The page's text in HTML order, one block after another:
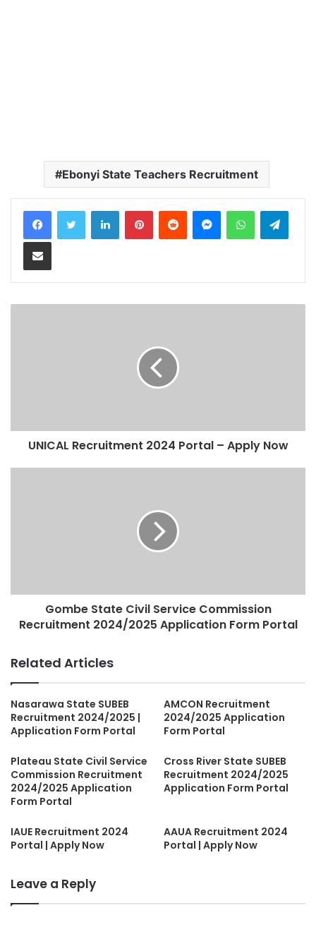
Ebonyi State Teachers Recruitment
LinkedInPinterestReddit MessengerWhatsApp
Share via Email
UNICAL Recruitment 2024 Portal – Apply Now
Gombe State Civil Service Commission
Recruitment 2024/2025 Application Form Portal
Related Articles
Nasarawa State SUBEB
Recruitment 2024/2025 |
Application Form Portal
AMCON Recruitment
2024/2025 Application
Form Portal
Plateau State Civil Service
Commission Recruitment
2024/2025 Application
Form Portal
Cross River State SUBEB
Recruitment 2024/2025
Application Form Portal
IAUE Recruitment 2024
Portal | Apply Now
AAUA Recruitment 2024
Portal | Apply Now
Leave a Reply